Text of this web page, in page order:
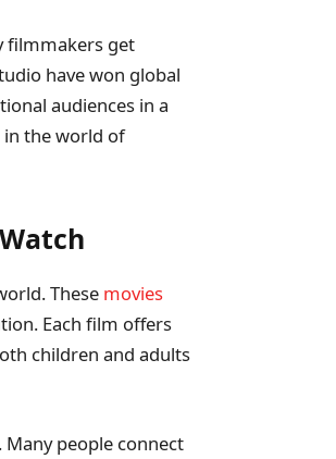
filmmakers get
have won global
audiences in a
in the world of
These movies
Each film offers
children and adults
people connect